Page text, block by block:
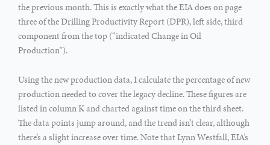
the previous month. This is exactly what the EIA does on page
three of the Drilling Productivity Report (DPR), left side, third
component from the top (“indicated Change in Oil
Production”).
Using the new production data, I calculate the percentage of new
production needed to cover the legacy decline. These figures are
listed in column K and charted against time on the third sheet.
The data points jump around, and the trend isn’t clear, although
there’s a slight increase over time. Note that Lynn Westfall, EIA’s